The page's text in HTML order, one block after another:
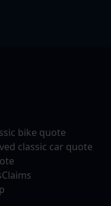
bike quote
classic car quote
Claims